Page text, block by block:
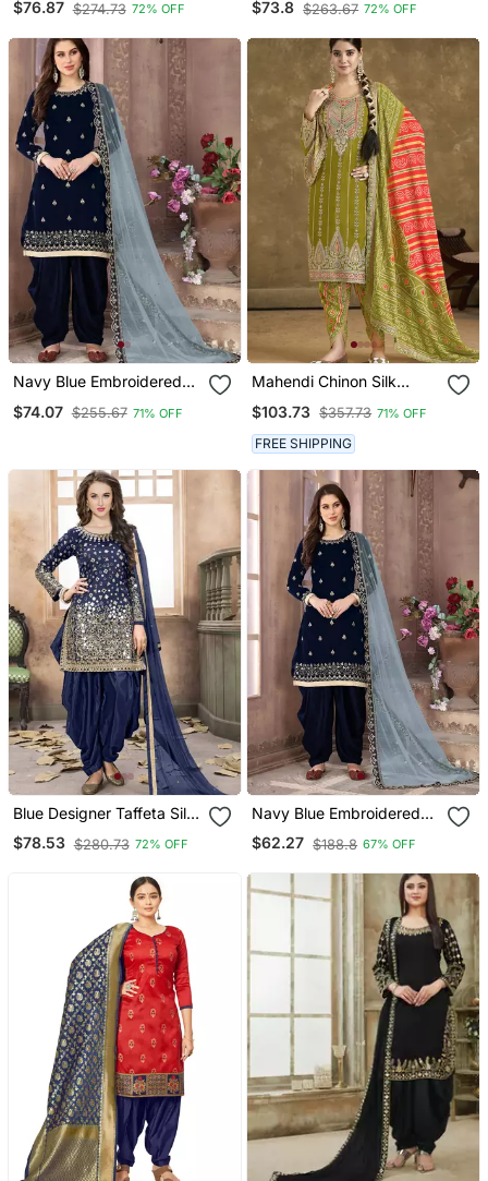
Suit
$76.87 $274.73 72% OFF
Salwar Suit
$73.8 $263.67 72% OFF
Navy Blue Embroidered
$74.07 $255.67 71% OFF
Mahendi Chinon Silk
Dhoti Suit
$103.73 $357.73 71% OFF
FREE SHIPPING
Blue Designer Taffeta Silk
Punjabi Salwar Suit
$78.53 $280.73 72% OFF
Navy Blue Embroidered
Velvet Salwar Kameez
$62.27 $188.8 67% OFF